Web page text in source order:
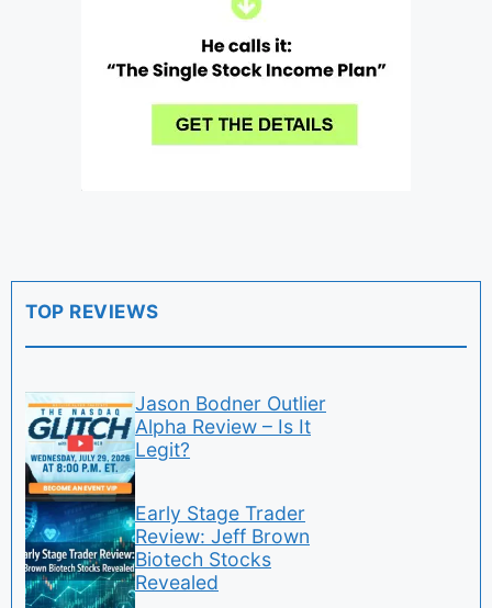
TOP REVIEWS
Jason Bodner Outlier
Alpha Review – Is It
Legit?
Early Stage Trader
Review: Jeff Brown
Biotech Stocks
Revealed